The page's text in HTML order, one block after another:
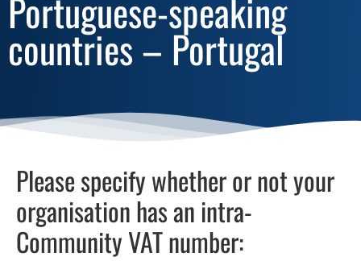
Portuguese-speaking
countries – Portugal
Please specify whether or not your
organisation has an intra-
Community VAT number: